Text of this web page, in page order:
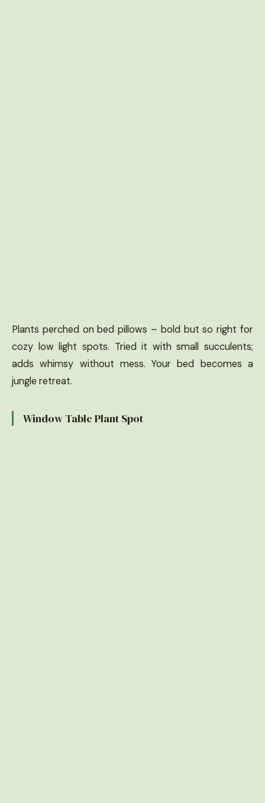
Plants perched on bed pillows – bold but so right for
cozy low light spots. Tried it with small succulents;
adds whimsy without mess. Your bed becomes a
jungle retreat.
Window Table Plant Spot